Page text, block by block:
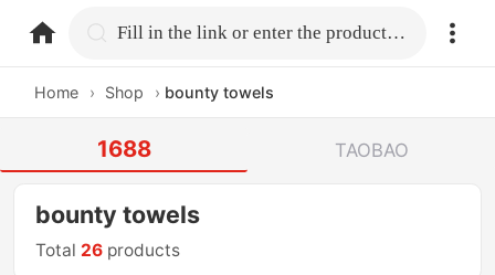
home.search Fill in the link or enter the product name.
Home › Shop › bounty towels
1688 TAOBAO
bounty towels
Total 26 products